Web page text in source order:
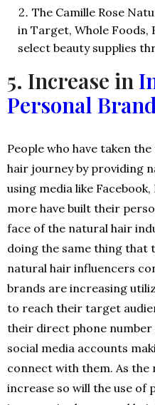
The Camille Rose
in Target, Whole Foods,
select beauty supplies
5. Increase in
Personal
People who have taken
hair journey by providing
using media like
more have built their
face of the natural hair
doing the same thing that
natural hair influencers
brands are increasing
to reach their target
their direct phone
social media accounts
connect with them. As the
increase so will the use of